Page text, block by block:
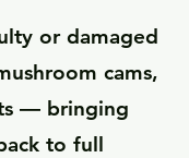
or damaged
cams,
— bringing
to full